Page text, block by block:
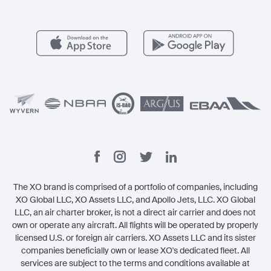
The XO brand is comprised of a portfolio of companies, including
XO Global LLC, XO Assets LLC, and Apollo Jets, LLC. XO Global
LLC, an air charter broker, is not a direct air carrier and does not
own or operate any aircraft. All flights will be operated by properly
licensed U.S. or foreign air carriers. XO Assets LLC and its sister
companies beneficially own or lease XO's dedicated fleet. All
services are subject to the terms and conditions available at